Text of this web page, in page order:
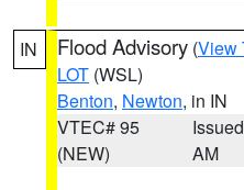
IN Flood Advisory (View
LOT (WSL)
Benton, Newton, in IN
VTEC# 95
(NEW)
AM